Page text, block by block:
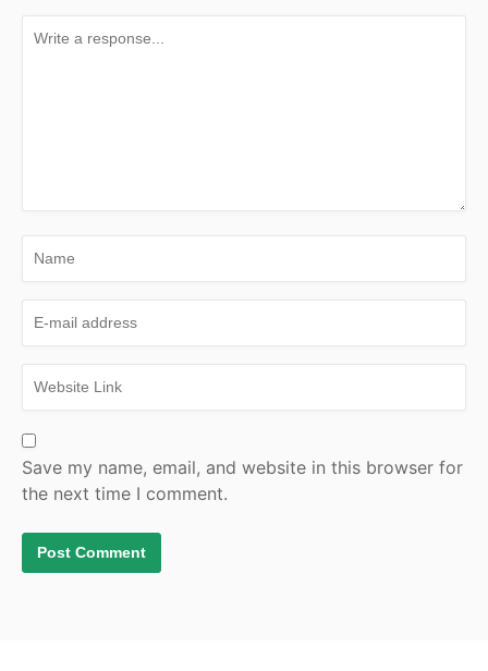
Save my name, email, and website in this browser for
the next time I comment.